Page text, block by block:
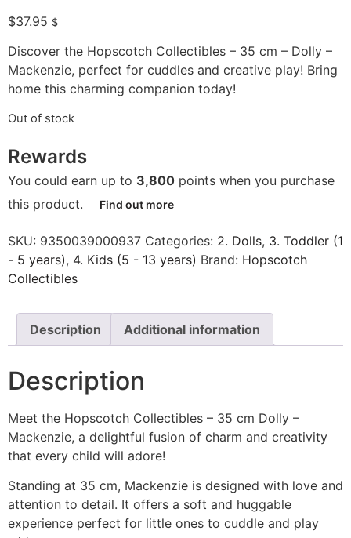
$37.95 $
Discover the Hopscotch Collectibles – 35 cm – Dolly –
Mackenzie, perfect for cuddles and creative play! Bring
home this charming companion today!
Out of stock
Rewards
You could earn up to 3,800 points when you purchase
this product.
Find out more
SKU: 9350039000937 Categories: 2. Dolls, 3. Toddler (1
- 5 years), 4. Kids (5 - 13 years) Brand: Hopscotch
Collectibles
Description Additional information
Description
Meet the Hopscotch Collectibles – 35 cm Dolly –
Mackenzie, a delightful fusion of charm and creativity
that every child will adore!
Standing at 35 cm, Mackenzie is designed with love and
attention to detail. It offers a soft and huggable
experience perfect for little ones to cuddle and play